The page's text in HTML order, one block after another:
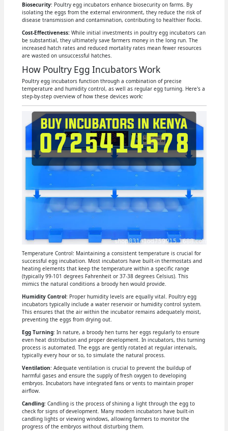
Biosecurity: Poultry egg incubators enhance biosecurity on farms. By
isolating the eggs from the external environment, they reduce the risk of
disease transmission and contamination, contributing to healthier flocks.
Cost-Effectiveness:While initial investments in poultry egg incubators can
be substantial, they ultimately save farmers money in the long run. The
increased hatch rates and reduced mortality rates mean fewer resources
are wasted on unsuccessful hatches.
How Poultry Egg Incubators Work
Poultry egg incubators function through a combination of precise
temperature and humidity control, as well as regular egg turning. Here's a
step-by-step overview of how these devices work:
Temperature Control: Maintaining a consistent temperature is crucial for
successful egg incubation. Most incubators have built-in thermostats and
heating elements that keep the temperature within a specific range
(typically 99-101 degrees Fahrenheit or 37-38 degrees Celsius). This
mimics the natural conditions a broody hen would provide.
Humidity Control: Proper humidity levels are equally vital. Poultry egg
incubators typically include a water reservoir or humidity control system.
This ensures that the air within the incubator remains adequately moist,
preventing the eggs from drying out.
Egg Turning: In nature, a broody hen turns her eggs regularly to ensure
even heat distribution and proper development. In incubators, this turning
process is automated. The eggs are gently rotated at regular intervals,
typically every hour or so, to simulate the natural process.
Ventilation: Adequate ventilation is crucial to prevent the buildup of
harmful gases and ensure the supply of fresh oxygen to developing
embryos. Incubators have integrated fans or vents to maintain proper
airflow.
Candling: Candling is the process of shining a light through the egg to
check for signs of development. Many modern incubators have built-in
candling lights or viewing windows, allowing farmers to monitor the
progress of the embryos without disturbing them.